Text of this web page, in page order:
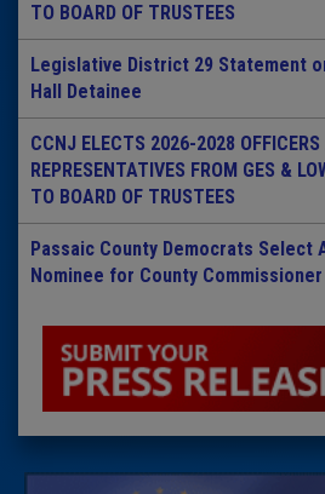
TO BOARD OF TRUSTEES
Legislative District 29 Statement
Hall Detainee
CCNJ ELECTS 2026-2028 OFFICERS
REPRESENTATIVES FROM GES &
TO BOARD OF TRUSTEES
Passaic County Democrats Select
Nominee for County Commissioner